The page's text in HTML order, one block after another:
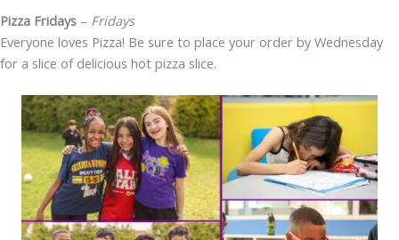
Pizza Fridays – Fridays
Everyone loves Pizza! Be sure to place your order by Wednesday
for a slice of delicious hot pizza slice.